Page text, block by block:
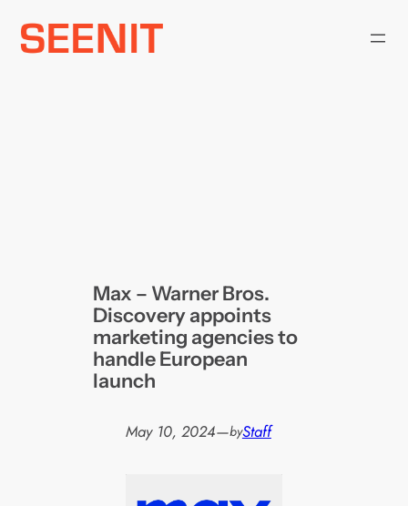
Skip
Max – Warner Bros.
Discovery appoints
marketing agencies to
handle European
launch
May 10, 2024—byStaff